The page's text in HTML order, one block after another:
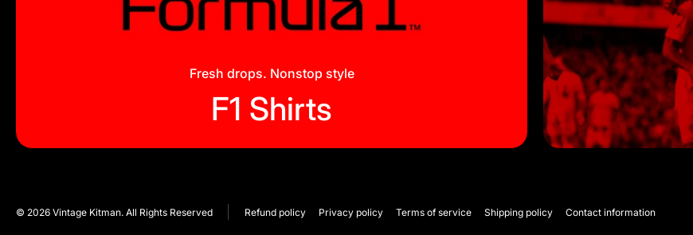
Fresh drops. Nonstop style
F1 Shirts
© 2026 Vintage Kitman. All Rights Reserved Refund policy Privacy policy Terms of service Shipping policy Contact information